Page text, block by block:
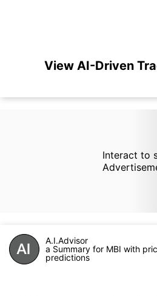
View AI-Driven
Interact to
A.I.Advisor
a Summary for MBI with
predictions